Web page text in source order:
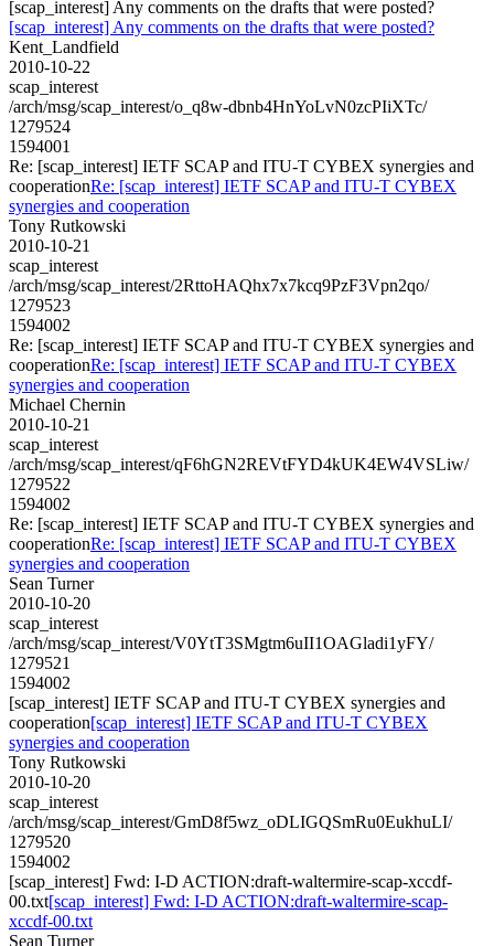
[scap_interest] Any comments on the drafts that were posted?
[scap_interest] Any comments on the drafts that were posted?
Kent_Landfield
2010-10-22
scap_interest
/arch/msg/scap_interest/o_q8w-dbnb4HnYoLvN0zcPIiXTc/
1279524
1594001
Re: [scap_interest] IETF SCAP and ITU-T CYBEX synergies and
cooperationRe: [scap_interest] IETF SCAP and ITU-T CYBEX
synergies and cooperation
Tony Rutkowski
2010-10-21
scap_interest
/arch/msg/scap_interest/2RttoHAQhx7x7kcq9PzF3Vpn2qo/
1279523
1594002
Re: [scap_interest] IETF SCAP and ITU-T CYBEX synergies and
cooperationRe: [scap_interest] IETF SCAP and ITU-T CYBEX
synergies and cooperation
Michael Chernin
2010-10-21
scap_interest
/arch/msg/scap_interest/qF6hGN2REVtFYD4kUK4EW4VSLiw/
1279522
1594002
Re: [scap_interest] IETF SCAP and ITU-T CYBEX synergies and
cooperationRe: [scap_interest] IETF SCAP and ITU-T CYBEX
synergies and cooperation
Sean Turner
2010-10-20
scap_interest
/arch/msg/scap_interest/V0YtT3SMgtm6uII1OAGladi1yFY/
1279521
1594002
[scap_interest] IETF SCAP and ITU-T CYBEX synergies and
cooperation[scap_interest] IETF SCAP and ITU-T CYBEX
synergies and cooperation
Tony Rutkowski
2010-10-20
scap_interest
/arch/msg/scap_interest/GmD8f5wz_oDLIGQSmRu0EukhuLI/
1279520
1594002
[scap_interest] Fwd: I-D ACTION:draft-waltermire-scap-xccdf-
00.txt[scap_interest] Fwd: I-D ACTION:draft-waltermire-scap-
xccdf-00.txt
Sean Turner